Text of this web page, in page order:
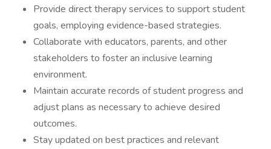
Provide direct therapy services to support student
goals, employing evidence-based strategies.
Collaborate with educators, parents, and other
stakeholders to foster an inclusive learning
environment.
Maintain accurate records of student progress and
adjust plans as necessary to achieve desired
outcomes.
Stay updated on best practices and relevant